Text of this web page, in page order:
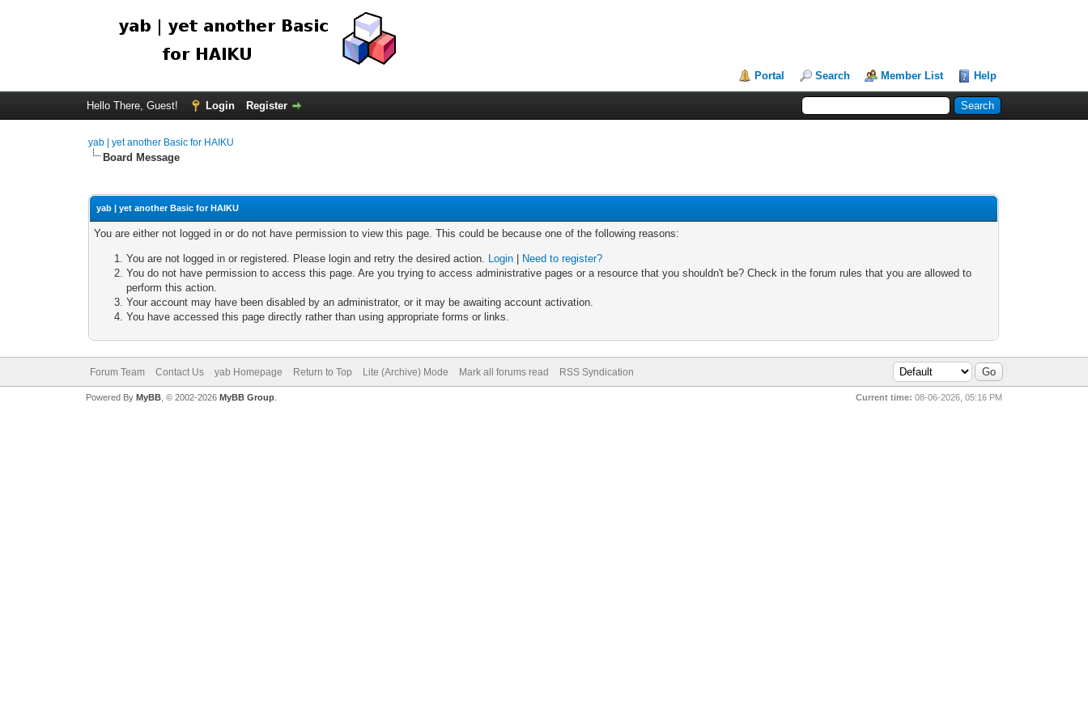
Portal Search Member List Help
Hello There, Guest! Login Register
yab | yet another Basic for HAIKU
Board Message
yab | yet another Basic for HAIKU
You are either not logged in or do not have permission to view this page. This could be because one of the following reasons:
You are not logged in or registered. Please login and retry the desired action. Login
Need to register?
You do not have permission to access this page. Are you trying to access administrative pages or a resource that you shouldn't be? Check in the forum rules that you are allowed to
perform this action.
Your account may have been disabled by an administrator, or it may be awaiting account activation.
You have accessed this page directly rather than using appropriate forms or links.
Forum Team Contact Us yab Homepage Return to Top Lite (Archive) Mode Mark all forums read RSS Syndication
Current time: 08-06-2026, 05:16 PM
Powered By MyBB, © 2002-2026 MyBB Group.